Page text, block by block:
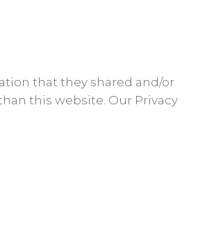
that they shared and/or
this website. Our Privacy